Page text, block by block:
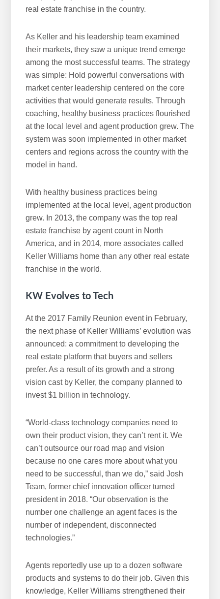
real estate franchise in the country.
As Keller and his leadership team examined
their markets, they saw a unique trend emerge
among the most successful teams. The strategy
was simple: Hold powerful conversations with
market center leadership centered on the core
activities that would generate results. Through
coaching, healthy business practices flourished
at the local level and agent production grew. The
system was soon implemented in other market
centers and regions across the country with the
model in hand.
With healthy business practices being
implemented at the local level, agent production
grew. In 2013, the company was the top real
estate franchise by agent count in North
America, and in 2014, more associates called
Keller Williams home than any other real estate
franchise in the world.
KW Evolves to Tech
At the 2017 Family Reunion event in February,
the next phase of Keller Williams’ evolution was
announced: a commitment to developing the
real estate platform that buyers and sellers
prefer. As a result of its growth and a strong
vision cast by Keller, the company planned to
invest $1 billion in technology.
“World-class technology companies need to
own their product vision, they can’t rent it. We
can’t outsource our road map and vision
because no one cares more about what you
need to be successful, than we do,” said Josh
Team, former chief innovation officer turned
president in 2018. “Our observation is the
number one challenge an agent faces is the
number of independent, disconnected
technologies.”
Agents reportedly use up to a dozen software
products and systems to do their job. Given this
knowledge, Keller Williams strengthened their